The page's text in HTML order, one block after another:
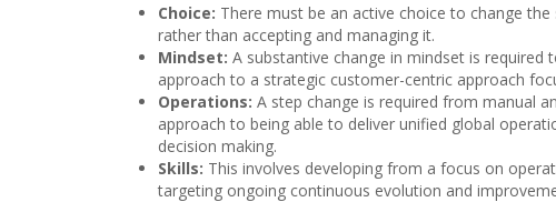
Choice: There must be an active choice to change
rather than accepting and managing it.
Mindset: A substantive change in mindset is
approach to a strategic customer-centric approach
Operations: A step change is required from manual
approach to being able to deliver unified global
decision making.
Skills: This involves developing from a focus on
targeting ongoing continuous evolution and